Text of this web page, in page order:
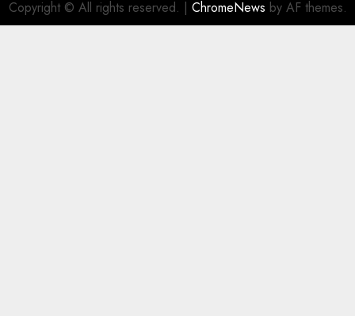
Copyright © All rights reserved. | ChromeNews by AF themes.